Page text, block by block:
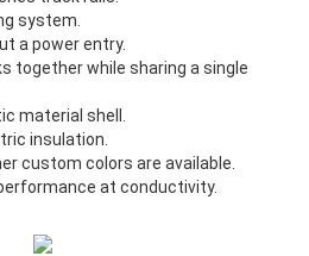
system.
a power entry.
together while sharing a single
material shell.
insulation.
custom colors are available.
at conductivity.